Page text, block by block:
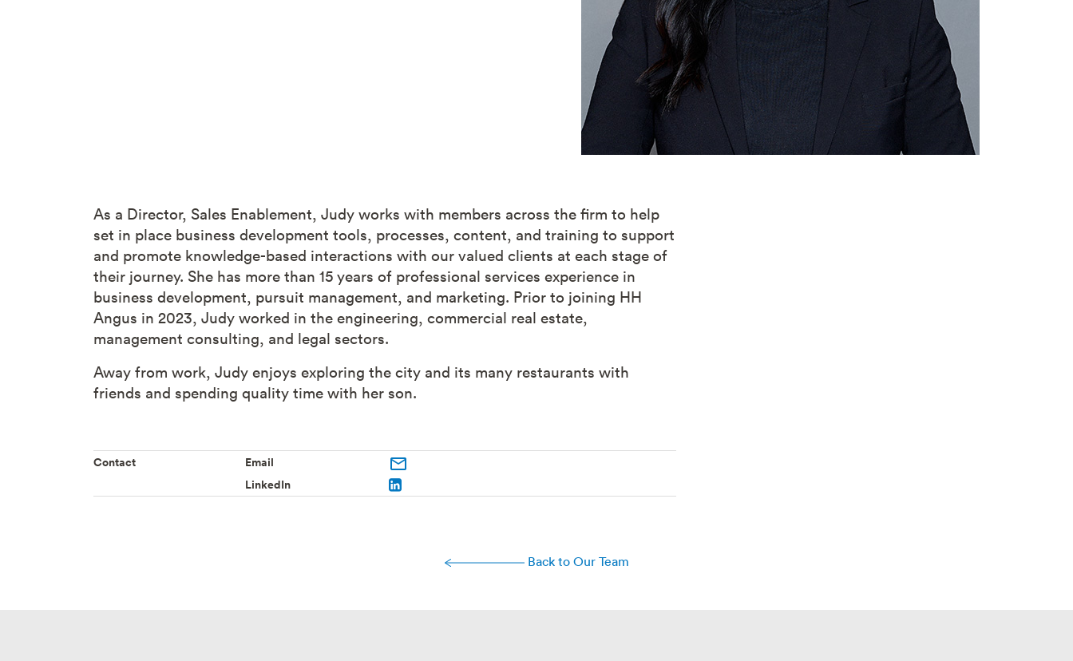
As a Director, Sales Enablement, Judy works with members across the firm to help
set in place business development tools, processes, content, and training to support
and promote knowledge-based interactions with our valued clients at each stage of
their journey. She has more than 15 years of professional services experience in
business development, pursuit management, and marketing. Prior to joining HH
Angus in 2023, Judy worked in the engineering, commercial real estate,
management consulting, and legal sectors.
Away from work, Judy enjoys exploring the city and its many restaurants with
friends and spending quality time with her son.
Contact
Email
LinkedIn
Back to Our Team